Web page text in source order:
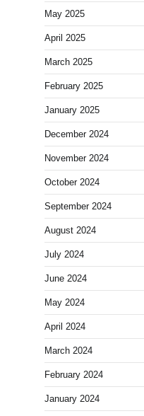
May 2025
April 2025
March 2025
February 2025
January 2025
December 2024
November 2024
October 2024
September 2024
August 2024
July 2024
June 2024
May 2024
April 2024
March 2024
February 2024
January 2024